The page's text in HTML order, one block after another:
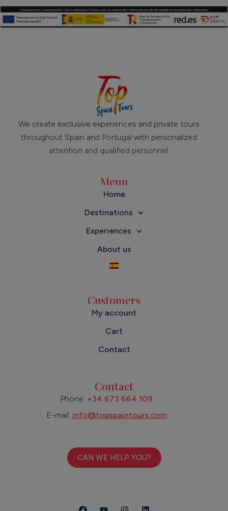
We create exclusive experiences and private tours
throughout Spain and Portugal with personalized
attention and qualified personnel.
Menu
Home
Destinations
Experiences
About us
Customers
My account
Cart
Contact
Contact
Phone: +34 673 664 109
E-mail: info@topspaintours.com
CAN WE HELP YOU?